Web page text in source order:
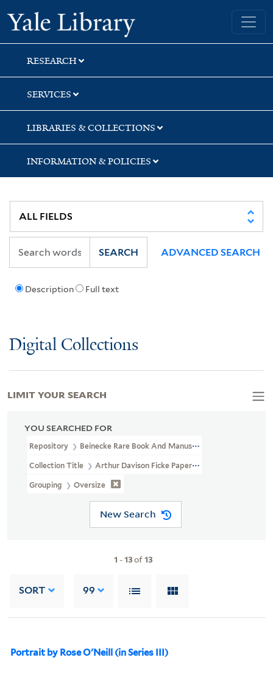
Skip
to
search
Skip
to
main
content
Skip
to
first
result
Yale University Library
RESEARCH
SERVICES
LIBRARIES & COLLECTIONS
INFORMATION & POLICIES
Description Full text
SEARCH ADVANCED SEARCH
Digital Collections
YOU SEARCHED FOR
Repository Beinecke Rare Book And Manuscript Library
Collection Title Arthur Davison Ficke Papers (YCAL MSS 50)
Grouping Oversize
New Search
1 -13of13
SORT 99
Portrait by Rose O'Neill (in Series III)
LIMIT YOUR SEARCH